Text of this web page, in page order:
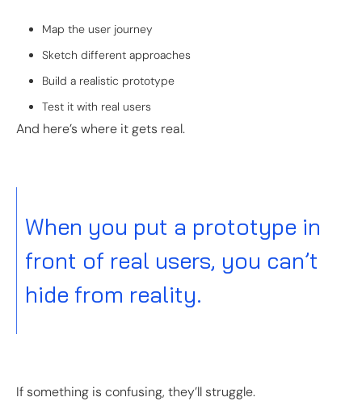
Map the user journey
Sketch different approaches
Build a realistic prototype
Test it with real users
And here’s where it gets real.
When you put a prototype in
front of real users, you can’t
hide from reality.
If something is confusing, they’ll struggle.